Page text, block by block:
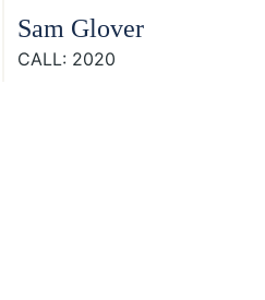
Sam Glover
CALL: 2020